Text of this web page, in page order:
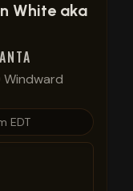
White aka
EDT